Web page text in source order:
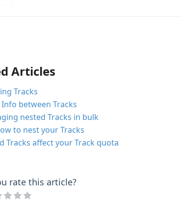
Articles
Tracks
between Tracks
nested Tracks in bulk
to nest your Tracks
Tracks affect your Track quota
rate this article?